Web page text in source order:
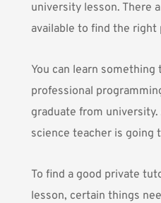
university lesson. There
available to find the
You can learn
professional
graduate from
science teacher is going
To find a good private
lesson, certain things